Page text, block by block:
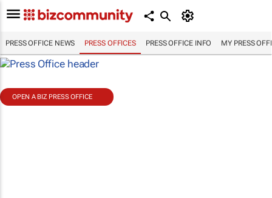
PRESS OFFICE NEWS PRESS OFFICES PRESS OFFICE INFO MY PRESS
OPEN A BIZ PRESS OFFICE